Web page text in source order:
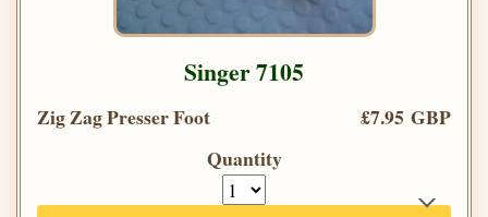
Singer 7105
Zig Zag Presser Foot
£7.95 GBP
Quantity